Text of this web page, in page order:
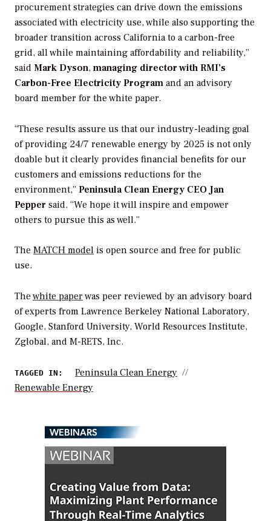
procurement strategies can drive down the emissions
associated with electricity use, while also supporting the
broader transition across California to a carbon-free
grid, all while maintaining affordability and reliability,”
said Mark Dyson, managing director with RMI’s
Carbon-Free Electricity Program and an advisory
board member for the white paper.
“These results assure us that our industry-leading goal
of providing 24/7 renewable energy by 2025 is not only
doable but it clearly provides financial benefits for our
customers and emissions reductions for the
environment,” Peninsula Clean Energy CEO Jan
Pepper said. “We hope it will inspire and empower
others to pursue this as well.”
The MATCH model is open source and free for public
use.
The white paperwas peer reviewed by an advisory board
of experts from Lawrence Berkeley National Laboratory,
Google, Stanford University, World Resources Institute,
Zglobal, and M-RETS, Inc.
TAGGED IN:
Peninsula Clean Energy
Renewable Energy
WEBINARS